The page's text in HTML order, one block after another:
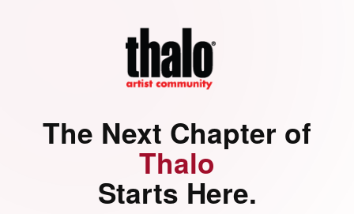
The Next Chapter of
Thalo
Starts Here.